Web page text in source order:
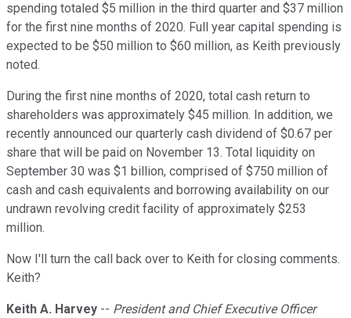
spending totaled $5 million in the third quarter and $37 million
for the first nine months of 2020. Full year capital spending is
expected to be $50 million to $60 million, as Keith previously
noted.
During the first nine months of 2020, total cash return to
shareholders was approximately $45 million. In addition, we
recently announced our quarterly cash dividend of $0.67 per
share that will be paid on November 13. Total liquidity on
September 30 was $1 billion, comprised of $750 million of
cash and cash equivalents and borrowing availability on our
undrawn revolving credit facility of approximately $253
million.
Now I'll turn the call back over to Keith for closing comments.
Keith?
Keith A. Harvey -- President and Chief Executive Officer